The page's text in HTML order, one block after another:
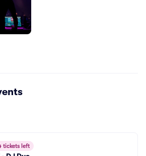
tickets left